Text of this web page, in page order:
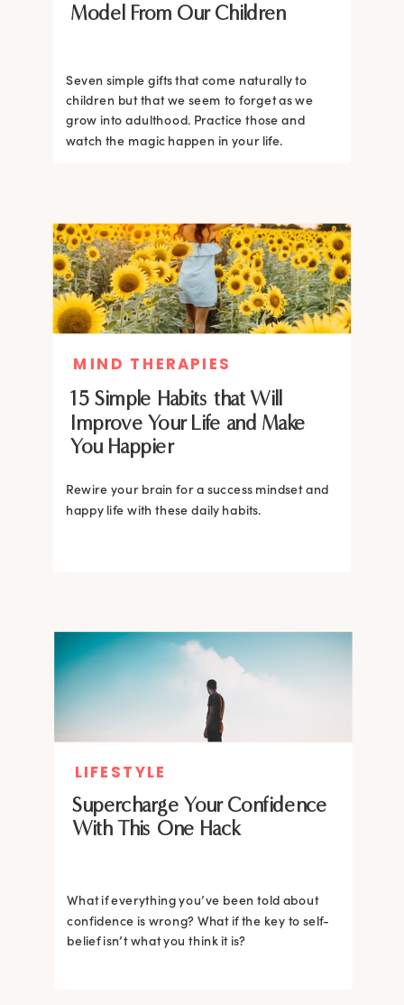
Model From Our Children
Seven simple gifts that come naturally to
children but that we seem to forget as we
grow into adulthood. Practice those and
watch the magic happen in your life.
15 Simple Habits that Will
Improve Your Life and Make
You Happier
Rewire your brain for a success mindset and
happy life with these daily habits.
MIND THERAPIES
Supercharge Your Confidence
With This One Hack
What if everything you’ve been told about
confidence is wrong? What if the key to self-
belief isn’t what you think it is?
LIFESTYLE